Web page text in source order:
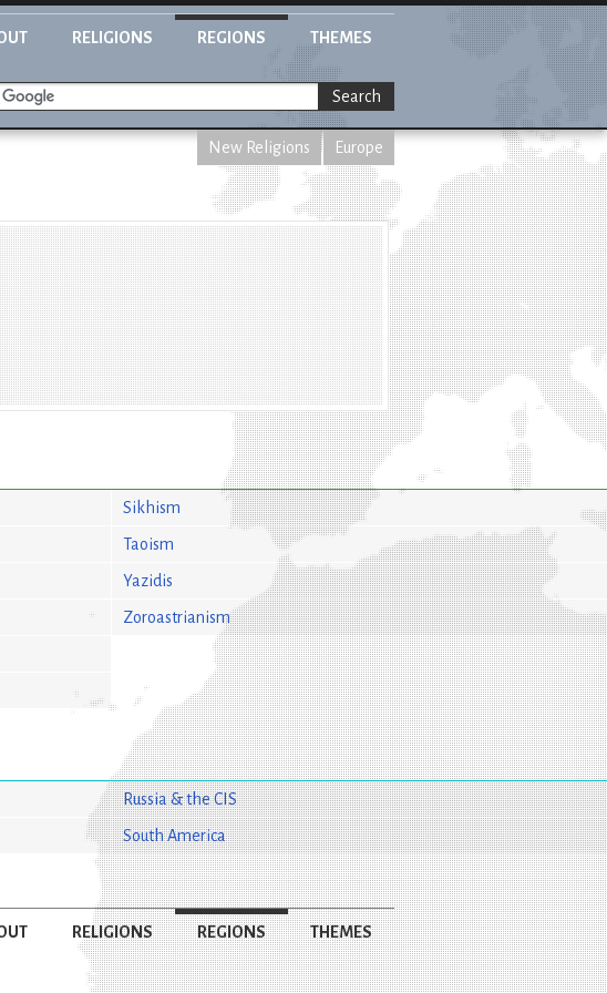
RELIGIONS REGIONS THEMES
Search
New Religions Europe
Sikhism
Taoism
Yazidis
Zoroastrianism
Russia & the CIS
South America
RELIGIONS REGIONS THEMES